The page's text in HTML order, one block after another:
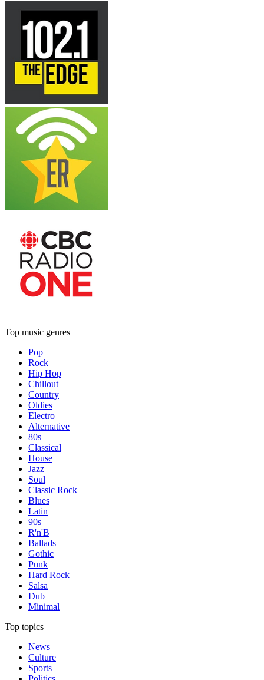
Top music genres
Pop
Rock
Hip Hop
Chillout
Country
Oldies
Electro
Alternative
80s
Classical
House
Jazz
Soul
Classic Rock
Blues
Latin
90s
R'n'B
Ballads
Gothic
Punk
Hard Rock
Salsa
Dub
Minimal
Top topics
News
Culture
Sports